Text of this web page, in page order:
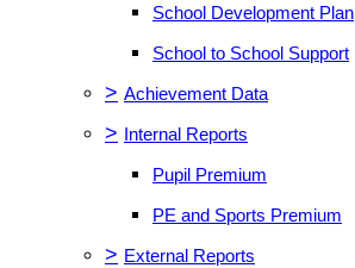
School Development Plan
School to School Support
> Achievement Data
> Internal Reports
Pupil Premium
PE and Sports Premium
> External Reports